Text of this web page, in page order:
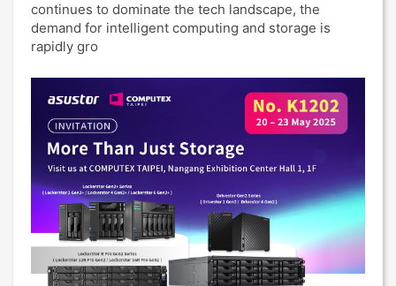
continues to dominate the tech landscape, the
demand for intelligent computing and storage is
rapidly gro